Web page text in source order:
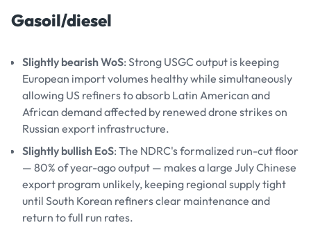
Gasoil/diesel
Slightly bearish WoS: Strong USGC output is keeping
European import volumes healthy while simultaneously
allowing US refiners to absorb Latin American and
African demand affected by renewed drone strikes on
Russian export infrastructure.
Slightly bullish EoS: The NDRC's formalized run-cut floor
— 80% of year-ago output — makes a large July Chinese
export program unlikely, keeping regional supply tight
until South Korean refiners clear maintenance and
return to full run rates.